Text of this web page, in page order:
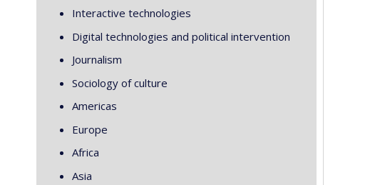
Interactive technologies
Digital technologies and political intervention
Journalism
Sociology of culture
Americas
Europe
Africa
Asia